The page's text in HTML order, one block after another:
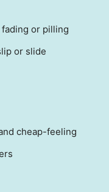
or pilling
or slide
cheap-feeling